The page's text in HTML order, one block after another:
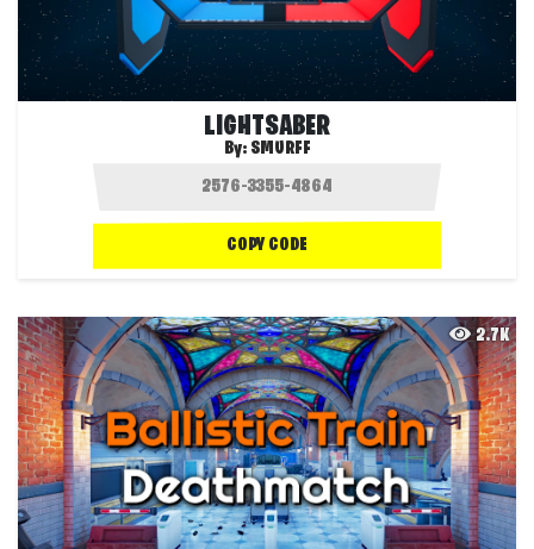
LIGHTSABER
By: SMURFF
COPY CODE
2.7K